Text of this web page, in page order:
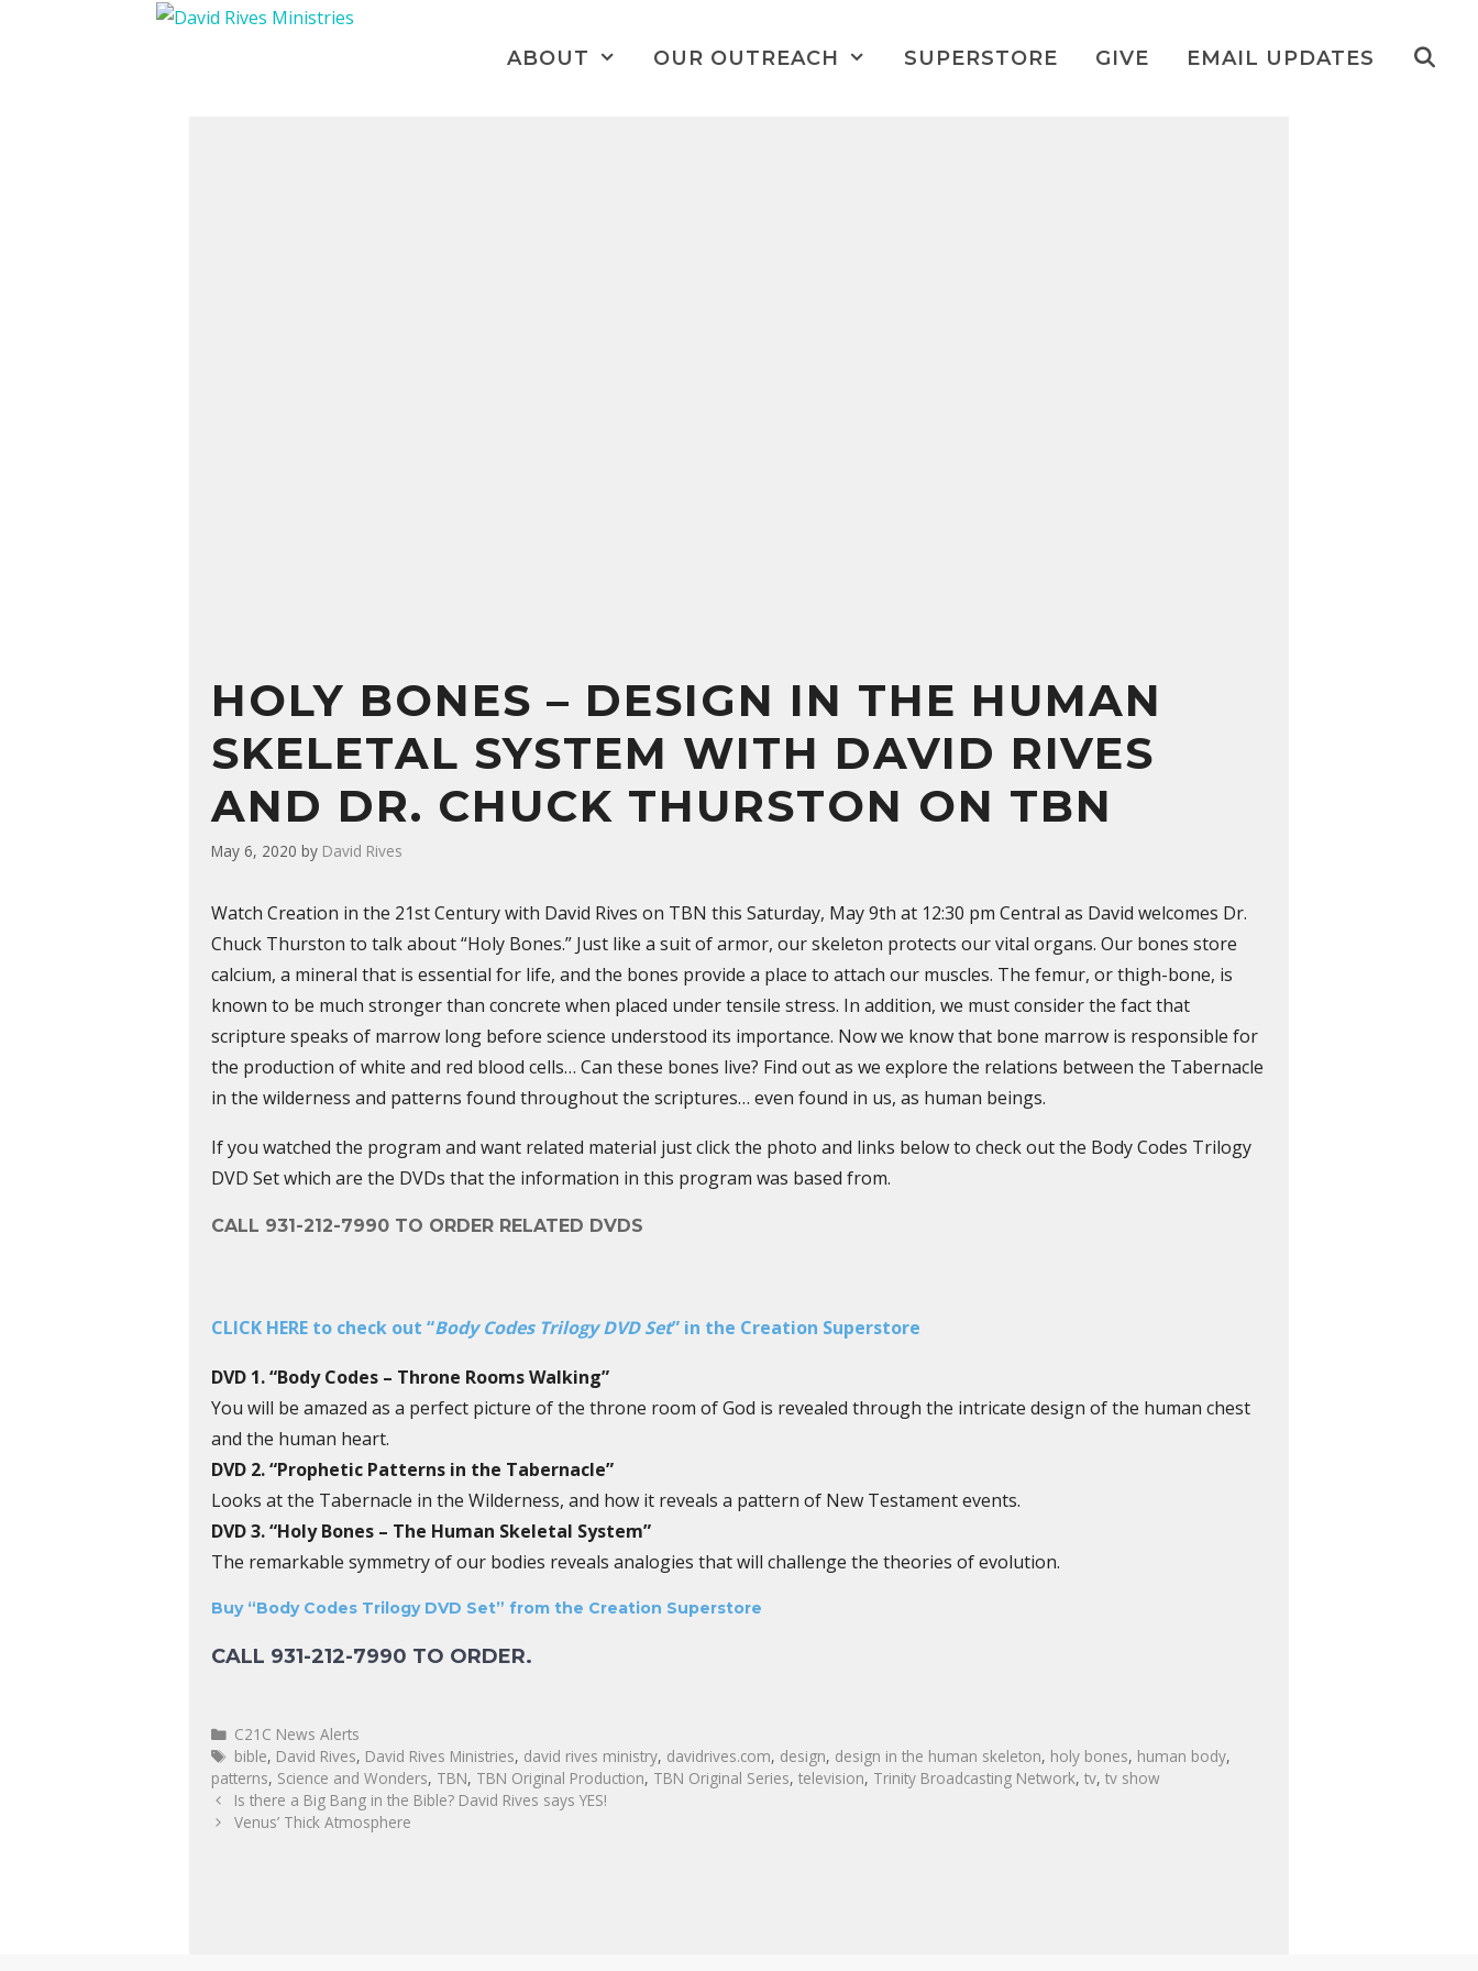
ABOUT OUR OUTREACH SUPERSTORE GIVE EMAIL UPDATES
HOLY BONES – DESIGN IN THE HUMAN
SKELETAL SYSTEM WITH DAVID RIVES
AND DR. CHUCK THURSTON ON TBN
May 6, 2020 by David Rives
Watch Creation in the 21st Century with David Rives on TBN this Saturday, May 9th at 12:30 pm Central as David welcomes Dr.
Chuck Thurston to talk about “Holy Bones.” Just like a suit of armor, our skeleton protects our vital organs. Our bones store
calcium, a mineral that is essential for life, and the bones provide a place to attach our muscles. The femur, or thigh-bone, is
known to be much stronger than concrete when placed under tensile stress. In addition, we must consider the fact that
scripture speaks of marrow long before science understood its importance. Now we know that bone marrow is responsible for
the production of white and red blood cells… Can these bones live? Find out as we explore the relations between the Tabernacle
in the wilderness and patterns found throughout the scriptures… even found in us, as human beings.
If you watched the program and want related material just click the photo and links below to check out the Body Codes Trilogy
DVD Set which are the DVDs that the information in this program was based from.
CALL 931-212-7990 TO ORDER RELATED DVDS
CLICK HERE to check out “Body Codes Trilogy DVD Set” in the Creation Superstore
DVD 1. “Body Codes – Throne Rooms Walking”
You will be amazed as a perfect picture of the throne room of God is revealed through the intricate design of the human chest
and the human heart.
DVD 2. “Prophetic Patterns in the Tabernacle”
Looks at the Tabernacle in the Wilderness, and how it reveals a pattern of New Testament events.
DVD 3. “Holy Bones – The Human Skeletal System”
The remarkable symmetry of our bodies reveals analogies that will challenge the theories of evolution.
Buy “Body Codes Trilogy DVD Set” from the Creation Superstore
CALL 931-212-7990 TO ORDER.
C21C News Alerts
bible, David Rives, David Rives Ministries, david rives ministry, davidrives.com, design, design in the human skeleton, holy bones, human body,
patterns, Science and Wonders, TBN, TBN Original Production, TBN Original Series, television, Trinity Broadcasting Network, tv, tv show
Is there a Big Bang in the Bible? David Rives says YES!
Venus’ Thick Atmosphere